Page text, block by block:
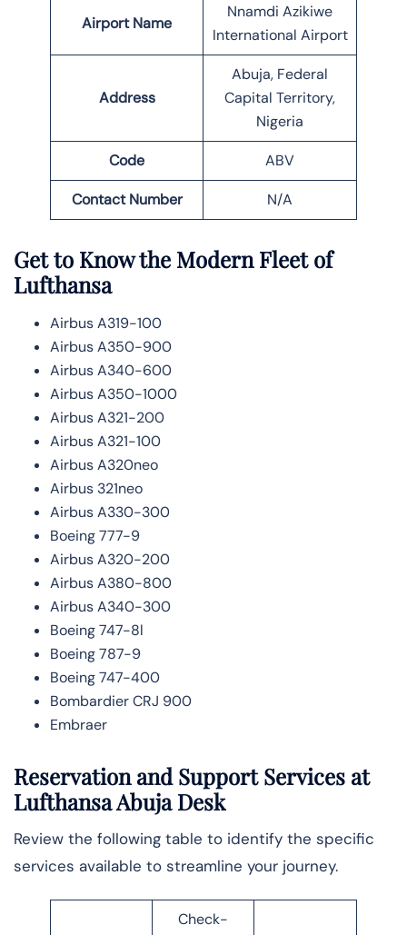
Airport Name
Nnamdi Azikiwe
International Airport
Address
Abuja, Federal
Capital Territory,
Nigeria
Code ABV
Contact Number N/A
Get to Know the Modern Fleet of
Lufthansa
Airbus A319-100
Airbus A350-900
Airbus A340-600
Airbus A350-1000
Airbus A321-200
Airbus A321-100
Airbus A320neo
Airbus 321neo
Airbus A330-300
Boeing 777-9
Airbus A320-200
Airbus A380-800
Airbus A340-300
Boeing 747-8l
Boeing 787-9
Boeing 747-400
Bombardier CRJ 900
Embraer
Reservation and Support Services at
Lufthansa Abuja Desk
Review the following table to identify the specific
services available to streamline your journey.
Check-